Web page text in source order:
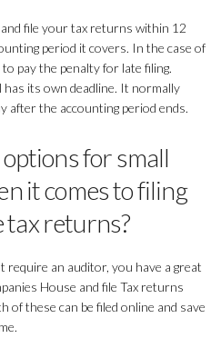
file your tax returns within 12
period it covers. In the case of
to pay the penalty for late filing.
its own deadline. It normally
after the accounting period ends.
for small
it comes to filing
tax returns?
require an auditor, you have a great
House and file Tax returns
of these can be filed online and save